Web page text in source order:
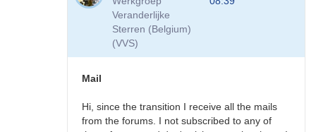
https://www…
Veranderlijke
Sterren (Belgium)
(VVS)
Mail
Hi, since the transition I receive all the mails
from the forums. I not subscribed to any of